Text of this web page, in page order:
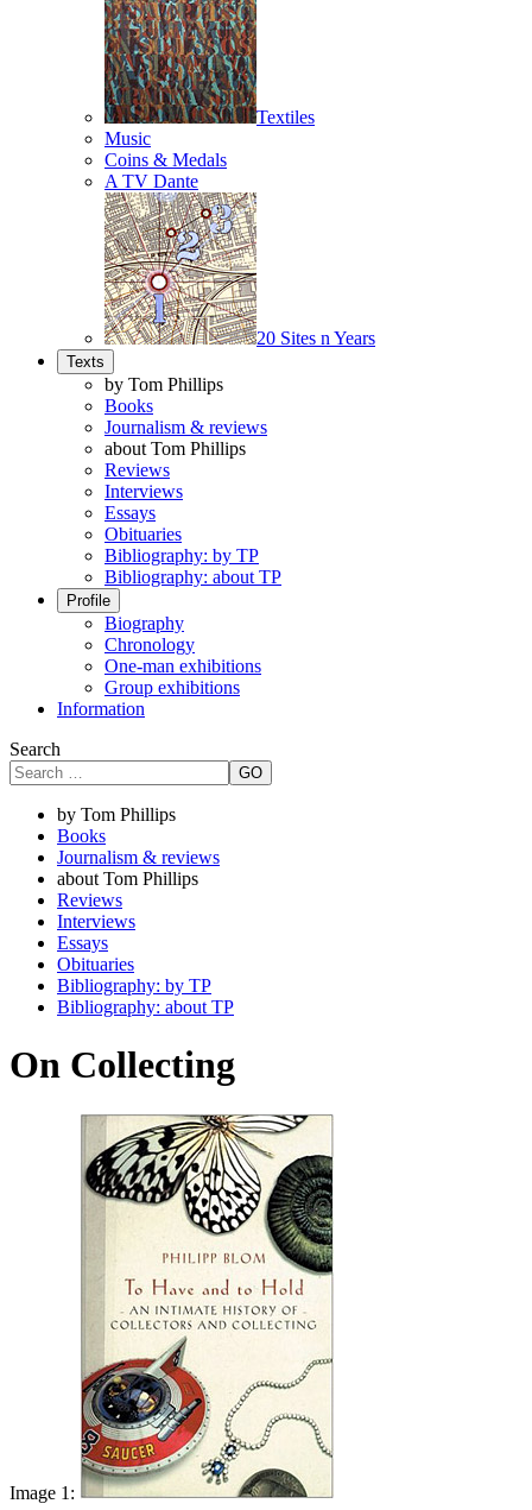
Textiles
Music
Coins & Medals
A TV Dante
20 Sites n Years
Texts
by Tom Phillips
Books
Journalism & reviews
about Tom Phillips
Reviews
Interviews
Essays
Obituaries
Bibliography: by TP
Bibliography: about TP
Profile
Biography
Chronology
One-man exhibitions
Group exhibitions
Information
Search
GO
by Tom Phillips
Books
Journalism & reviews
about Tom Phillips
Reviews
Interviews
Essays
Obituaries
Bibliography: by TP
Bibliography: about TP
On Collecting
Image 1: